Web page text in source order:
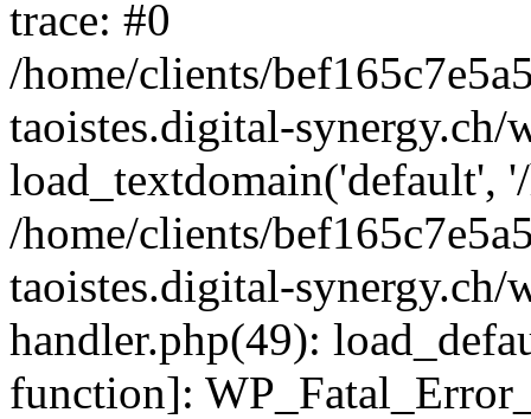
trace: #0
/home/clients/
taoistes.digital-
load_textdomain('default',
/home/clients/
taoistes.digital-
handler.php(49):
function]: